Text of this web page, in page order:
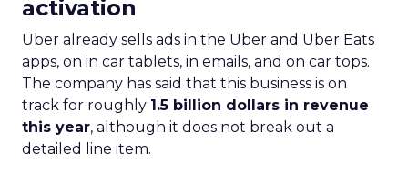
activation
Uber already sells ads in the Uber and Uber Eats
apps, on in car tablets, in emails, and on car tops.
The company has said that this business is on
track for roughly 1.5 billion dollars in revenue
this year, although it does not break out a
detailed line item.